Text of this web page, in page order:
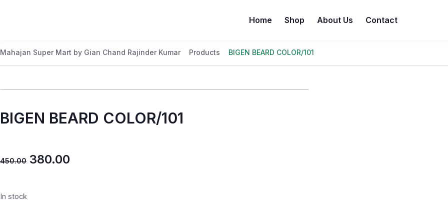
Home Shop About Us Contact
Mahajan Super Mart by Gian Chand Rajinder Kumar Products BIGEN BEARD COLOR/101
BIGEN BEARD COLOR/101
450.00 380.00
In stock